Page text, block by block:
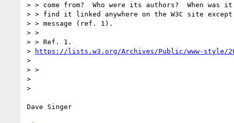
> > come from?  Who were its authors?  When
> > find it linked anywhere on the W3C site
> > message (ref. 1).
> >
> > Ref. 1.
>
https://lists.w3.org/Archives/Public/www-style/
>
> >
>
>
Dave Singer